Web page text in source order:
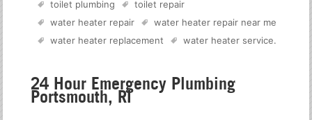
toilet plumbing
toilet repair
water heater repair
water heater repair near me
water heater replacement
water heater service.
24 Hour Emergency Plumbing
Portsmouth, RI